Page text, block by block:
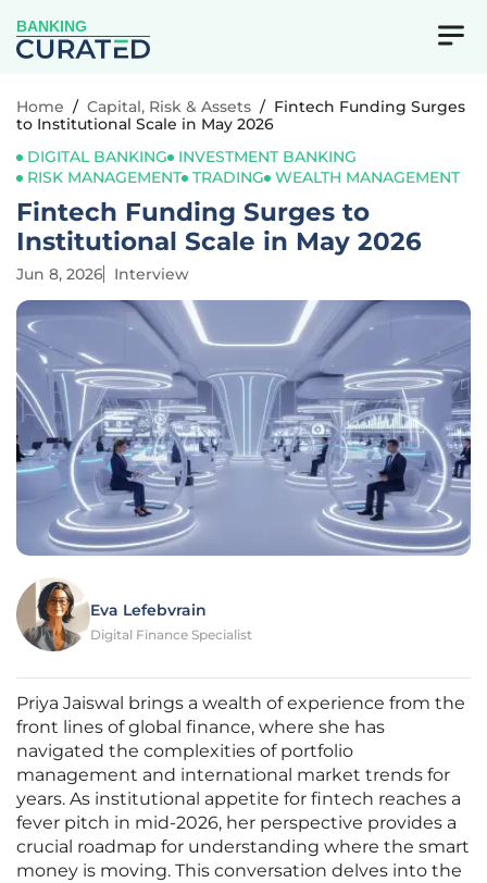
BANKING
Home / Capital, Risk & Assets / Fintech Funding Surges
to Institutional Scale in May 2026
DIGITAL BANKING
INVESTMENT BANKING
RISK MANAGEMENT TRADING WEALTH MANAGEMENT
Fintech Funding Surges to
Institutional Scale in May 2026
Jun 8, 2026 Interview
Eva Lefebvrain
Digital Finance Specialist
Priya Jaiswal brings a wealth of experience from the
front lines of global finance, where she has
navigated the complexities of portfolio
management and international market trends for
years. As institutional appetite for fintech reaches a
fever pitch in mid-2026, her perspective provides a
crucial roadmap for understanding where the smart
money is moving. This conversation delves into the